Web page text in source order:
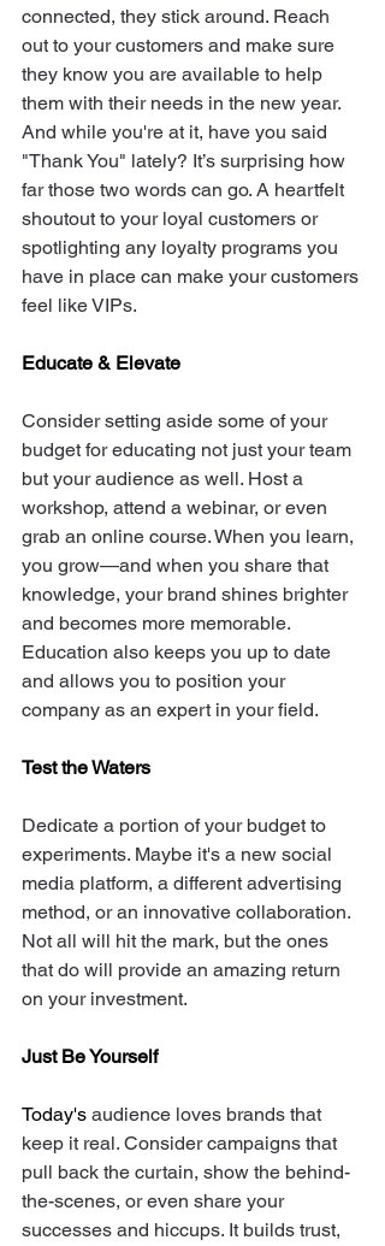
connected, they stick around. Reach
out to your customers and make sure
they know you are available to help
them with their needs in the new year.
And while you're at it, have you said
"Thank You" lately? It’s surprising how
far those two words can go. A heartfelt
shoutout to your loyal customers or
spotlighting any loyalty programs you
have in place can make your customers
feel like VIPs.
Educate & Elevate
Consider setting aside some of your
budget for educating not just your team
but your audience as well. Host a
workshop, attend a webinar, or even
grab an online course. When you learn,
you grow—and when you share that
knowledge, your brand shines brighter
and becomes more memorable.
Education also keeps you up to date
and allows you to position your
company as an expert in your field.
Test the Waters
Dedicate a portion of your budget to
experiments. Maybe it's a new social
media platform, a different advertising
method, or an innovative collaboration.
Not all will hit the mark, but the ones
that do will provide an amazing return
on your investment.
Just Be Yourself
Today's audience loves brands that
keep it real. Consider campaigns that
pull back the curtain, show the behind-
the-scenes, or even share your
successes and hiccups. It builds trust,